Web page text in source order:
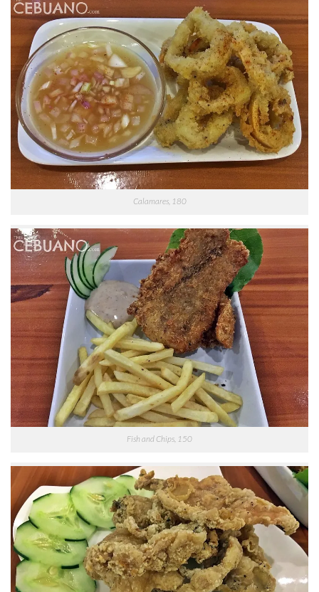
Calamares, 180
Fish and Chips, 150